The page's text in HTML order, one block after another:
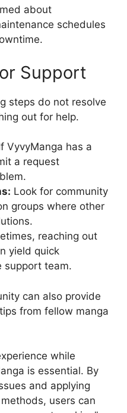
about
schedules
Support
steps do not resolve
out for help.
VyvyManga has a
a request
Look for community
groups where other
reaching out
yield quick
support team.
can also provide
from fellow manga
while
is essential. By
and applying
users can